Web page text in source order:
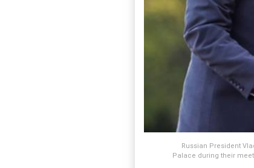
Russian President
Palace during their